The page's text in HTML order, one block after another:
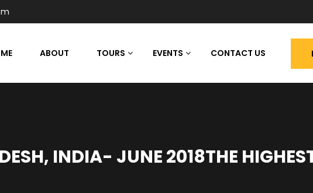
ABOUT TOURS EVENTS CONTACT US
INDIA- JUNE 2018THE